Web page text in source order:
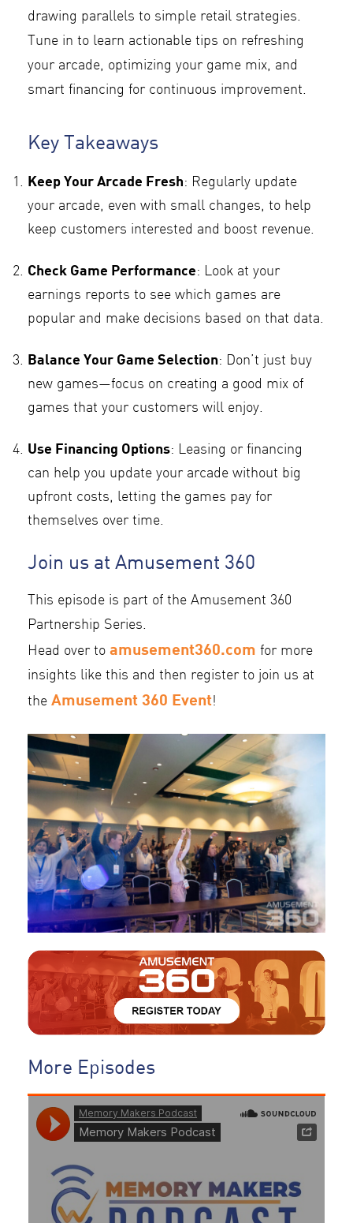
drawing parallels to simple retail strategies.
Tune in to learn actionable tips on refreshing
your arcade, optimizing your game mix, and
smart financing for continuous improvement.
Key Takeaways
Keep Your Arcade Fresh: Regularly update
your arcade, even with small changes, to help
keep customers interested and boost revenue.
Check Game Performance: Look at your
earnings reports to see which games are
popular and make decisions based on that data.
Balance Your Game Selection: Don’t just buy
new games—focus on creating a good mix of
games that your customers will enjoy.
Use Financing Options: Leasing or financing
can help you update your arcade without big
upfront costs, letting the games pay for
themselves over time.
Join us at Amusement 360
This episode is part of the Amusement 360
Partnership Series.
Head over to amusement360.com for more
insights like this and then register to join us at
the Amusement 360 Event!
More Episodes